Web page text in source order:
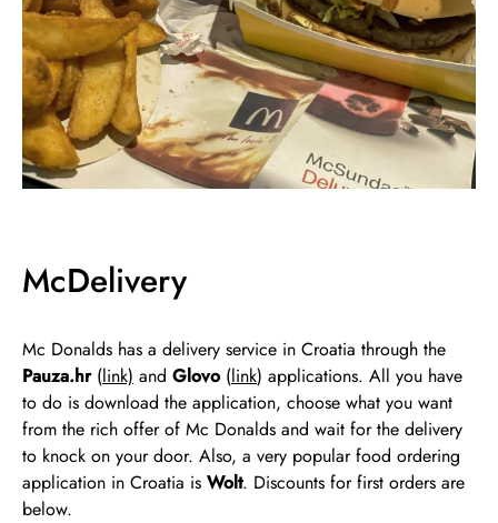
McDelivery
Mc Donalds has a delivery service in Croatia through the
Pauza.hr(link) and Glovo (link) applications. All you have
to do is download the application, choose what you want
from the rich offer of Mc Donalds and wait for the delivery
to knock on your door. Also, a very popular food ordering
application in Croatia is Wolt. Discounts for first orders are
below.